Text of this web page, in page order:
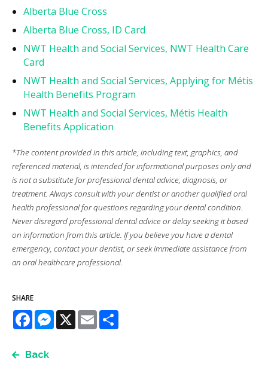
Alberta Blue Cross
Alberta Blue Cross, ID Card
NWT Health and Social Services, NWT Health Care
Card
NWT Health and Social Services, Applying for Métis
Health Benefits Program
NWT Health and Social Services, Métis Health
Benefits Application
*The content provided in this article, including text, graphics, and
referenced material, is intended for informational purposes only and
is not a substitute for professional dental advice, diagnosis, or
treatment. Always consult with your dentist or another qualified oral
health professional for questions regarding your dental condition.
Never disregard professional dental advice or delay seeking it based
on information from this article. If you believe you have a dental
emergency, contact your dentist, or seek immediate assistance from
an oral healthcare professional.
SHARE
FacebookMessenger
X Email
Back